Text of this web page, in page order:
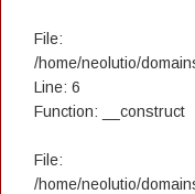
File:
/home/neolutio/
Line: 6
Function: __construct
File:
/home/neolutio/